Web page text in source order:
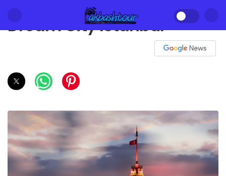
Dream City Istanbul